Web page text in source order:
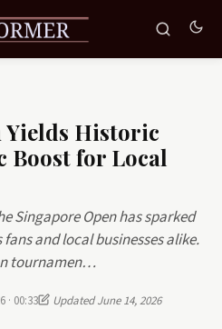
Yields Historic
Boost for Local
Singapore Open has sparked
and local businesses alike.
tournamen…
· 00:33
Updated June 14, 2026